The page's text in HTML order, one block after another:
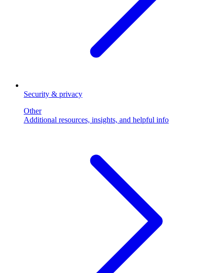
Security & privacy
Other
Additional resources, insights, and helpful info